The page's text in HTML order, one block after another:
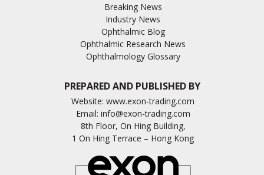
Breaking News
Industry News
Ophthalmic Blog
Ophthalmic Research News
Ophthalmology Glossary
PREPARED AND PUBLISHED BY
Website: www.exon-trading.com
Email: info@exon-trading.com
8th Floor, On Hing Building,
1 On Hing Terrace – Hong Kong